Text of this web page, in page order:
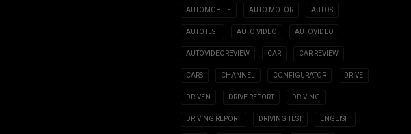
AUTOMOBILE AUTO MOTOR AUTOS
AUTOTEST AUTO VIDEO AUTOVIDEO
AUTOVIDEOREVIEW CAR CAR REVIEW
CARS CHANNEL CONFIGURATOR DRIVE
DRIVEN DRIVE REPORT DRIVING
DRIVING REPORT DRIVING TEST ENGLISH